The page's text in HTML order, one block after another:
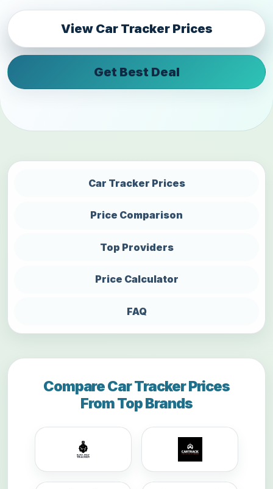
View Car Tracker Prices
Get Best Deal
Car Tracker Prices
Price Comparison
Top Providers
Price Calculator
FAQ
Compare Car Tracker Prices
From Top Brands